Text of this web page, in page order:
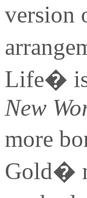
version
Life� is
New
more
Gold�